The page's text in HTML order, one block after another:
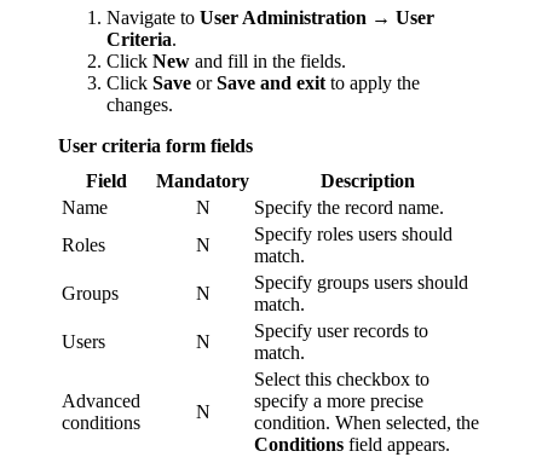
Navigate to User Administration → User
Criteria.
Click New and fill in the fields.
Click Save orSave and exit to apply the
changes.
User criteria form fields
Field
Mandatory
Description
Name
N
Specify the record name.
Roles
N
Specify roles users should
match.
Groups
N
Specify groups users should
match.
Users
N
Specify user records to
match.
Advanced
conditions
N
Select this checkbox to
specify a more precise
condition. When selected, the
Conditions field appears.